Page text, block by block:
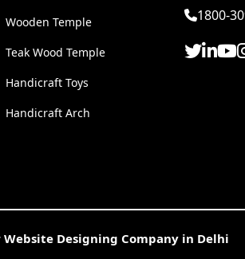
Wooden Temple
Teak Wood Temple
Handicraft Toys
Handicraft Arch
1800-
Designing Company in Delhi